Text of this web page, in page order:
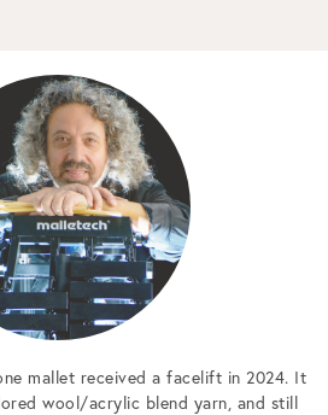
mallet received a facelift in 2024. It
wool/acrylic blend yarn, and still